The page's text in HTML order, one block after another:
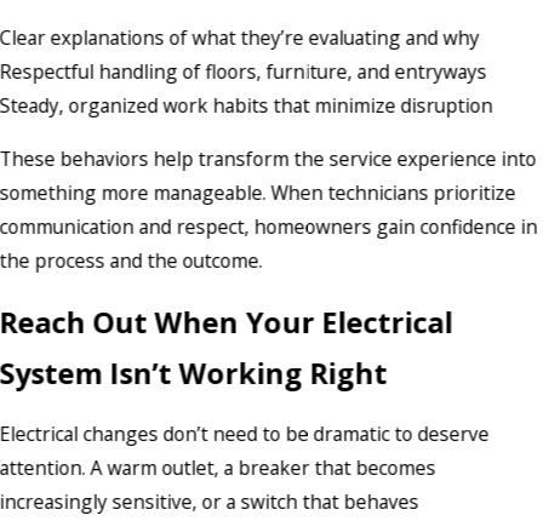
Clear explanations of what they’re evaluating and why
Respectful handling of floors, furniture, and entryways
Steady, organized work habits that minimize disruption
These behaviors help transform the service experience into
something more manageable. When technicians prioritize
communication and respect, homeowners gain confidence in
the process and the outcome.
Reach Out When Your Electrical
System Isn’t Working Right
Electrical changes don’t need to be dramatic to deserve
attention. A warm outlet, a breaker that becomes
increasingly sensitive, or a switch that behaves